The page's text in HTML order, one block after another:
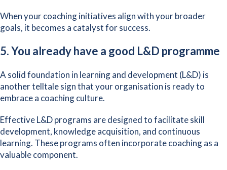
When your coaching initiatives align with your broader
goals, it becomes a catalyst for success.
5. You already have a good L&D programme
A solid foundation in learning and development (L&D) is
another telltale sign that your organisation is ready to
embrace a coaching culture.
Effective L&D programs are designed to facilitate skill
development, knowledge acquisition, and continuous
learning. These programs often incorporate coaching as a
valuable component.